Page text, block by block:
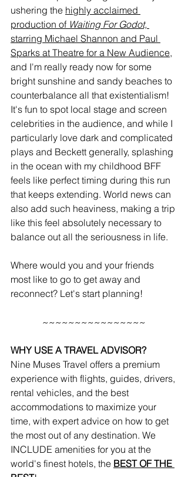
ushering the highly acclaimed
production of Waiting For Godot,
starring Michael Shannon and Paul
Sparks at Theatre for a New Audience,
and I'm really ready now for some
bright sunshine and sandy beaches to
counterbalance all that existentialism!
It's fun to spot local stage and screen
celebrities in the audience, and while I
particularly love dark and complicated
plays and Beckett generally, splashing
in the ocean with my childhood BFF
feels like perfect timing during this run
that keeps extending. World news can
also add such heaviness, making a trip
like this feel absolutely necessary to
balance out all the seriousness in life.
Where would you and your friends
most like to go to get away and
reconnect? Let's start planning!
~~~~~~~~~~~~~~~~
WHY USE A TRAVEL ADVISOR?
Nine Muses Travel offers a premium
experience with flights, guides, drivers,
rental vehicles, and the best
accommodations to maximize your
time, with expert advice on how to get
the most out of any destination. We
INCLUDE amenities for you at the
world's finest hotels, the BEST OF THE